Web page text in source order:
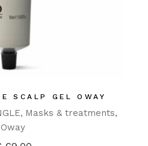
SCALP GEL OWAY
Masks & treatments
Oway